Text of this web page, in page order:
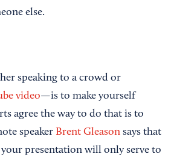
else.
speaking to a crowd or
video—is to make yourself
agree the way to do that is to
speaker Brent Gleason says that
presentation will only serve to